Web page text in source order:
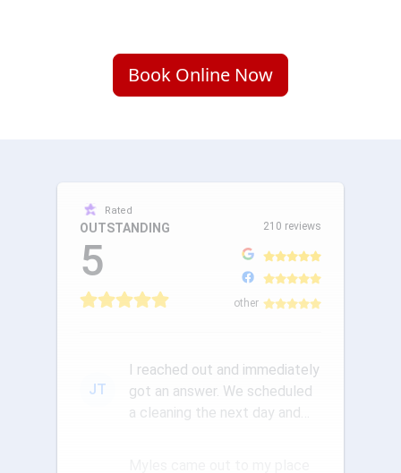
Book Online Now
Rated
OUTSTANDING
5
210 reviews
other
JT
I reached out and immediately
got an answer. We scheduled
a cleaning the next day and